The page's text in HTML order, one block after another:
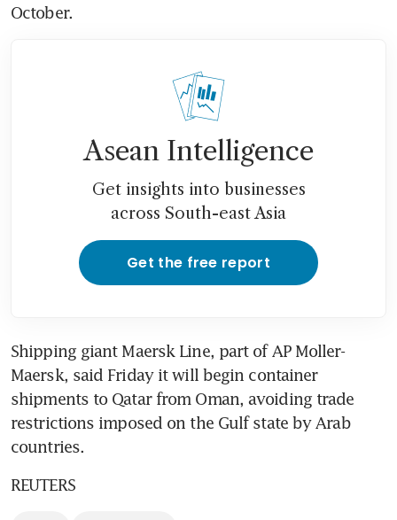
October.
Asean Intelligence
Get insights into businesses
across South-east Asia
Get the free report
Shipping giant Maersk Line, part of AP Moller-
Maersk, said Friday it will begin container
shipments to Qatar from Oman, avoiding trade
restrictions imposed on the Gulf state by Arab
countries.
REUTERS